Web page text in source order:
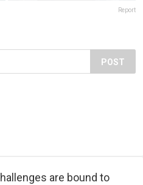
Report
POST
are bound to